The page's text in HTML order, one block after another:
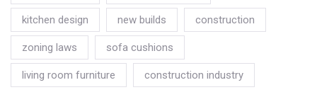
kitchen design new builds construction
zoning laws sofa cushions
living room furniture construction industry